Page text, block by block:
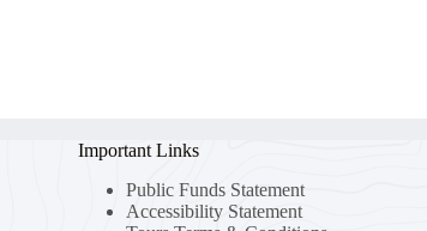
Important Links
Public Funds Statement
Accessibility Statement